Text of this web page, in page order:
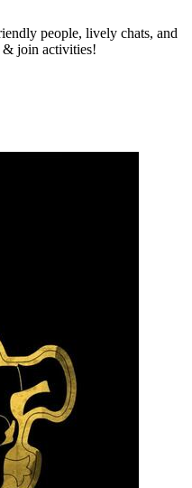
people, lively chats, and
& join activities!